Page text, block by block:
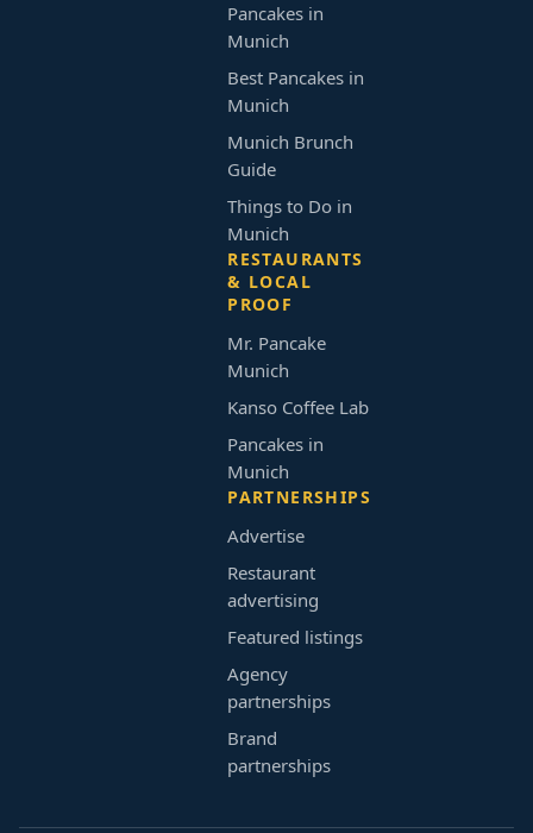
Pancakes in
Munich
Best Pancakes in
Munich
Munich Brunch
Guide
Things to Do in
Munich
RESTAURANTS
& LOCAL
PROOF
Mr. Pancake
Munich
Kanso Coffee Lab
Pancakes in
Munich
PARTNERSHIPS
Advertise
Restaurant
advertising
Featured listings
Agency
partnerships
Brand
partnerships